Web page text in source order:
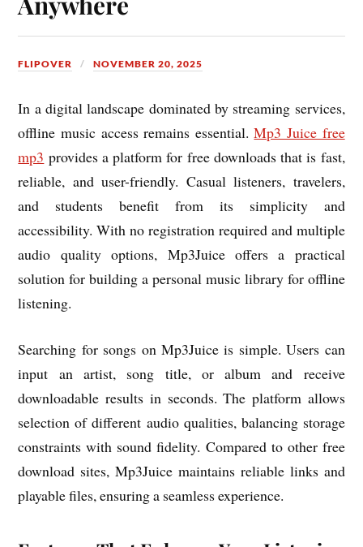
FLIPOVER NOVEMBER 20, 2025
In a digital landscape dominated by streaming services,
offline music access remains essential.Mp3 Juice free
mp3 provides a platform for free downloads that is fast,
reliable, and user-friendly. Casual listeners, travelers,
and students benefit from its simplicity and
accessibility. With no registration required and multiple
audio quality options, Mp3Juice offers a practical
solution for building a personal music library for offline
listening.
Searching for songs on Mp3Juice is simple. Users can
input an artist, song title, or album and receive
downloadable results in seconds. The platform allows
selection of different audio qualities, balancing storage
constraints with sound fidelity. Compared to other free
download sites, Mp3Juice maintains reliable links and
playable files, ensuring a seamless experience.